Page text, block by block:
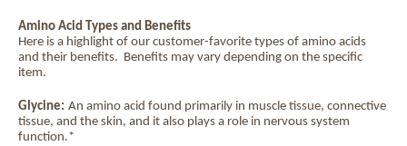
Amino Acid Types and Benefits
Here is a highlight of our customer-favorite types of amino acids
and their benefits. Benefits may vary depending on the specific
item.
Glycine: An amino acid found primarily in muscle tissue, connective
tissue, and the skin, and it also plays a role in nervous system
function.*